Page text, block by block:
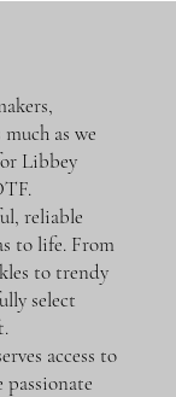
as we
Libbey
reliable
to life. From
to trendy
select
access to
passionate